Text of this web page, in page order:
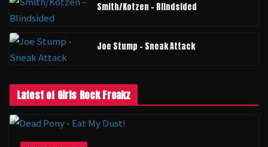
Smith/Kotzen – Blindsided
Joe Stump - Sneak Attack
Latest of Girls Rock Freakz